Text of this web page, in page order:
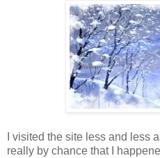
I visited the site less and less
really by chance that I